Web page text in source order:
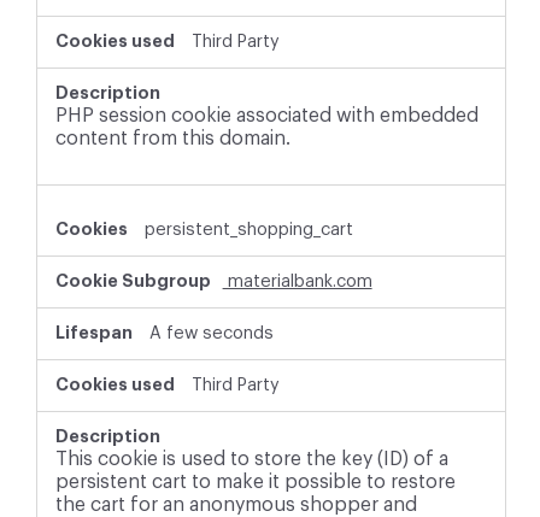
Third Party
PHP session cookie associated with embedded
content from this domain.
persistent_shopping_cart
materialbank.com
A few seconds
Third Party
This cookie is used to store the key (ID) of a
persistent cart to make it possible to restore
the cart for an anonymous shopper and